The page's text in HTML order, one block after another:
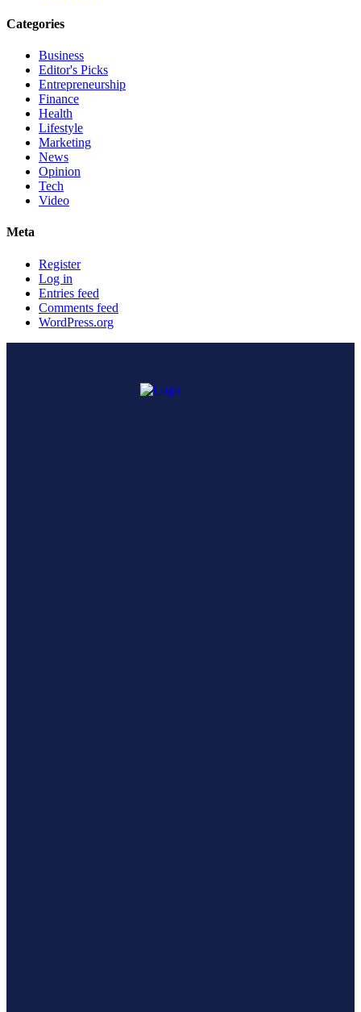
Categories
Business
Editor's Picks
Entrepreneurship
Finance
Health
Lifestyle
Marketing
News
Opinion
Tech
Video
Meta
Register
Log in
Entries feed
Comments feed
WordPress.org